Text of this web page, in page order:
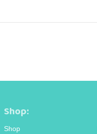
Shop:
Shop